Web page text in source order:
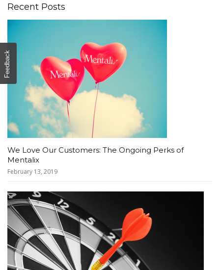
Recent Posts
We Love Our Customers: The Ongoing Perks of
Mentalix
February 13, 2019
Feedback